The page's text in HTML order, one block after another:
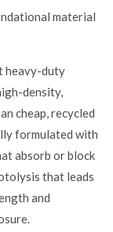
material
heavy-duty
density,
cheap, recycled
formulated with
absorb or block
that leads
and